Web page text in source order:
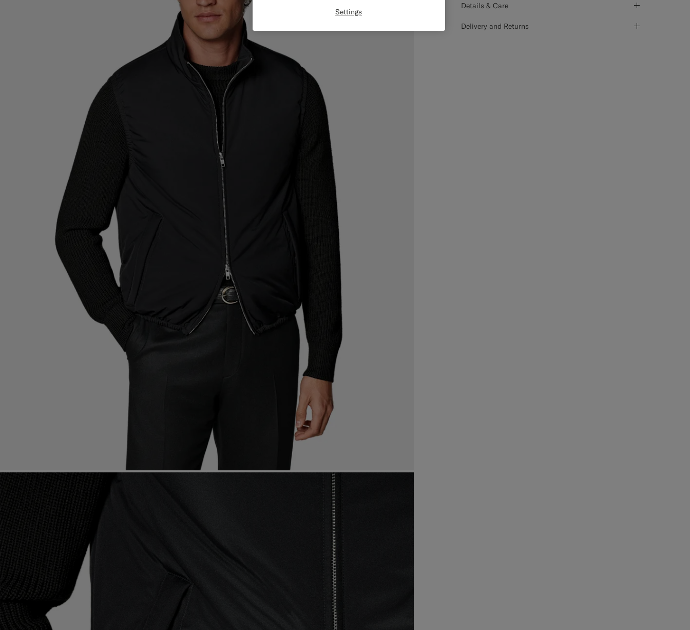
Details & Care
Delivery and Returns
Settings